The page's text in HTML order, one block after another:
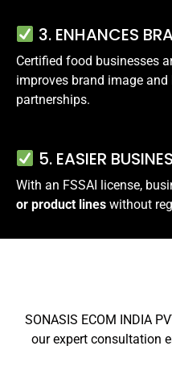
3. ENHANCES
Certified food businesses
improves brand image
partnerships.
5. EASIER
With an FSSAI license,
or product lines without
SONASIS ECOM INDIA
our expert consultation